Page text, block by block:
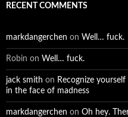
RECENT COMMENTS
markdangerchen on Well… fuck.
Robin on Well… fuck.
jack smith on Recognize
in the face of madness
markdangerchen on Oh hey.